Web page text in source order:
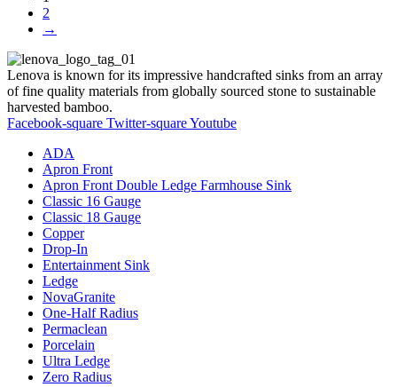
2
→
Lenova is known for its impressive handcrafted sinks from an array
of fine quality materials from globally sourced stone to sustainable
harvested bamboo.
Facebook-square Twitter-squareYoutube
ADA
Apron Front
Apron Front Double Ledge Farmhouse Sink
Classic 16 Gauge
Classic 18 Gauge
Copper
Drop-In
Entertainment Sink
Ledge
NovaGranite
One-Half Radius
Permaclean
Porcelain
Ultra Ledge
Zero Radius